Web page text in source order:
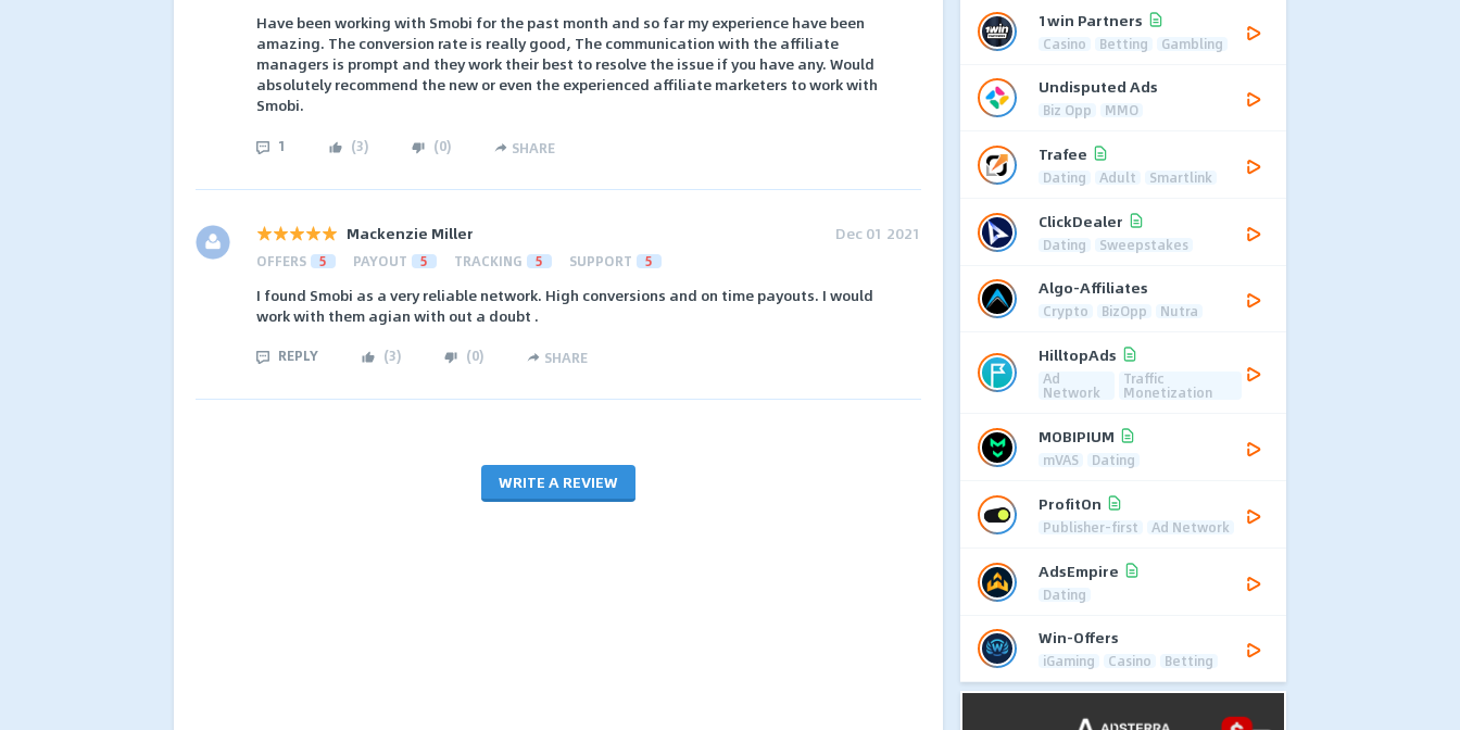
Have been working with Smobi for the past month and so far my experience have been
amazing. The conversion rate is really good, The communication with the affiliate
managers is prompt and they work their best to resolve the issue if you have any. Would
absolutely recommend the new or even the experienced affiliate marketers to work with
Smobi.
1 (3) (0) SHARE
Mackenzie Miller Dec 01 2021
OFFERS 5 PAYOUT 5 TRACKING 5 SUPPORT 5
I found Smobi as a very reliable network. High conversions and on time payouts. I would
work with them agian with out a doubt .
REPLY (3) (0) SHARE
WRITE A REVIEW
1win Partners
Casino Betting Gambling
Undisputed Ads
Biz Opp MMO
Trafee
Dating Adult Smartlink
ClickDealer
Dating Sweepstakes
Algo-Affiliates
Crypto BizOpp Nutra
HilltopAds
Ad
Network
Traffic
Monetization
MOBIPIUM
mVAS Dating
ProfitOn
Publisher-first Ad Network
AdsEmpire
Dating
Win-Offers
iGaming Casino Betting